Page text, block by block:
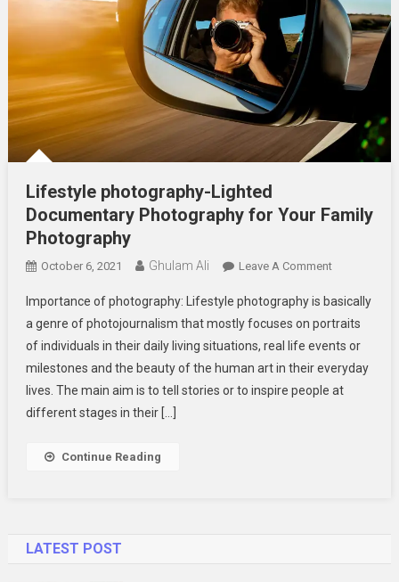
Lifestyle photography-Lighted
Documentary Photography for Your Family
Photography
October 6, 2021 Ghulam Ali Leave A CommentOn
Lighted
Documentary
Photography
For
Importance of photography: Lifestyle photography is basically
a genre of photojournalism that mostly focuses on portraits
of individuals in their daily living situations, real life events or
milestones and the beauty of the human art in their everyday
lives. The main aim is to tell stories or to inspire people at
different stages in their […]
Continue Reading
LATEST POST